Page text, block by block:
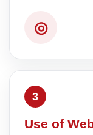
◎
3
Use of